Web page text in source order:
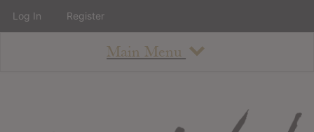
Main Menu
Log In Register